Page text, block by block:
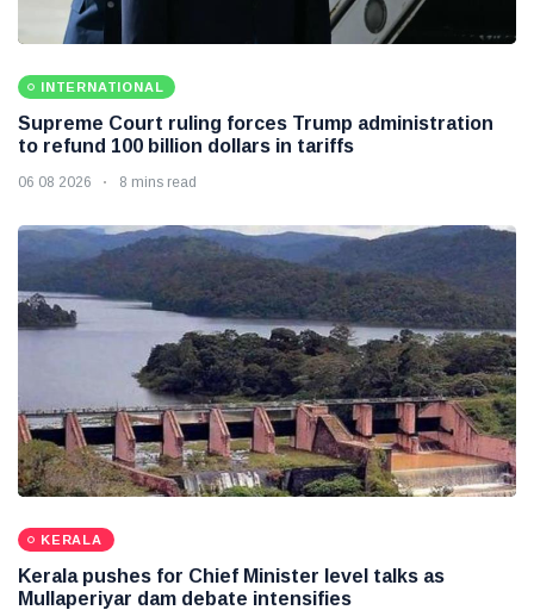
INTERNATIONAL
Supreme Court ruling forces Trump administration
to refund 100 billion dollars in tariffs
06 08 2026 8 mins read
KERALA
Kerala pushes for Chief Minister level talks as
Mullaperiyar dam debate intensifies